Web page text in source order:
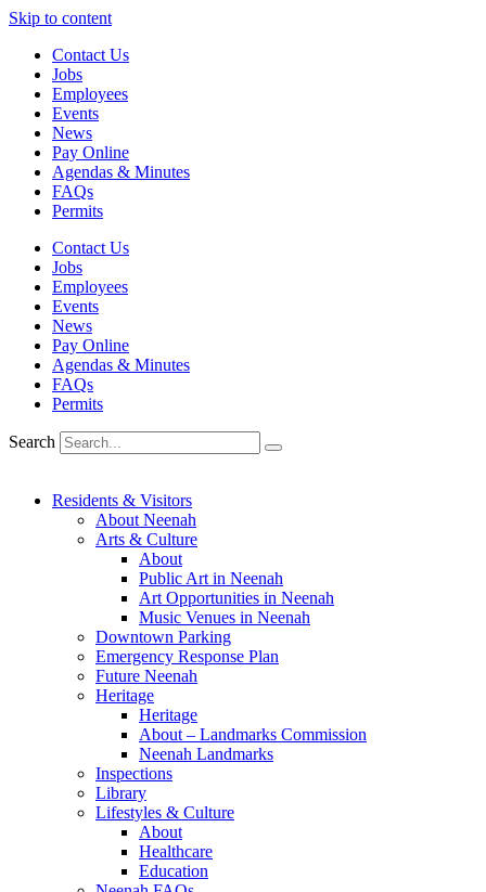
Skip to content
Contact Us
Jobs
Employees
Events
News
Pay Online
Agendas & Minutes
FAQs
Permits
Contact Us
Jobs
Employees
Events
News
Pay Online
Agendas & Minutes
FAQs
Permits
Search
Residents & Visitors
About Neenah
Arts & Culture
About
Public Art in Neenah
Art Opportunities in Neenah
Music Venues in Neenah
Downtown Parking
Emergency Response Plan
Future Neenah
Heritage
Heritage
About – Landmarks Commission
Neenah Landmarks
Inspections
Library
Lifestyles & Culture
About
Healthcare
Education